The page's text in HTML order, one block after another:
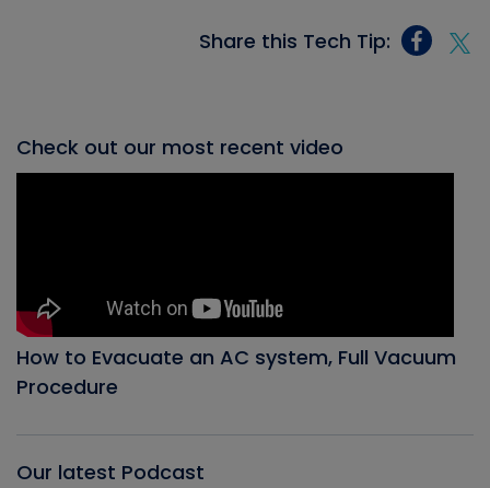
Share this Tech Tip:
Check out our most recent video
How to Evacuate an AC system, Full Vacuum
Procedure
Our latest Podcast